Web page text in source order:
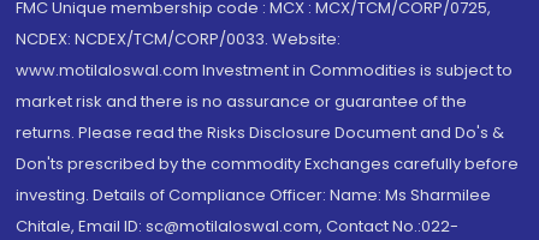
FMC Unique membership code : MCX : MCX/TCM/CORP/0725,
NCDEX: NCDEX/TCM/CORP/0033. Website:
www.motilaloswal.com Investment in Commodities is subject to
market risk and there is no assurance or guarantee of the
returns. Please read the Risks Disclosure Document and Do's &
Don'ts prescribed by the commodity Exchanges carefully before
investing. Details of Compliance Officer: Name: Ms Sharmilee
Chitale, Email ID: sc@motilaloswal.com, Contact No.:022-